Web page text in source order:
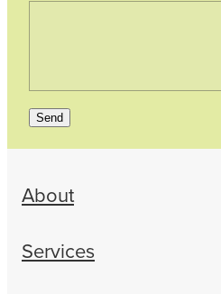
Send
About
Services